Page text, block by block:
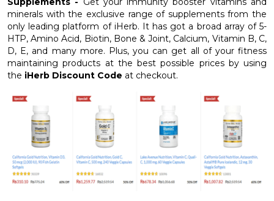
minerals with the exclusive range of supplements from the
only leading platform of iHerb. It has got a broad array of 5-
HTP, Amino Acid, Biotin, Bone & Joint, Calcium, Vitamin B, C,
D, E, and many more. Plus, you can get all of your fitness
maintaining products at the best possible prices by using
the iHerb Discount Code at checkout.